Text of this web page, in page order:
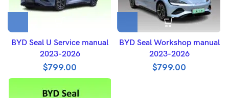
BYD Seal U Service manual
2023-2026
$799.00
BYD Seal Workshop manual
2023-2026
$799.00